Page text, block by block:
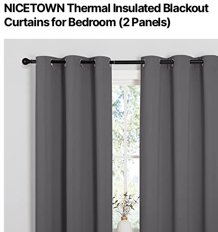
NICETOWN Thermal Insulated Blackout
Curtains for Bedroom (2 Panels)